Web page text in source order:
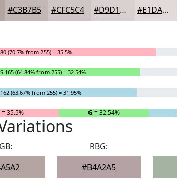
#C3B7B5 #CFC5C4 #D9D1D0 #E1DAD9
(70.7% from 255) = 35.5%
165 (64.84% from 255) = 32.54%
(63.67% from 255) = 31.95%
= 35.5% G = 32.54%
RBG:
#B4A2A5